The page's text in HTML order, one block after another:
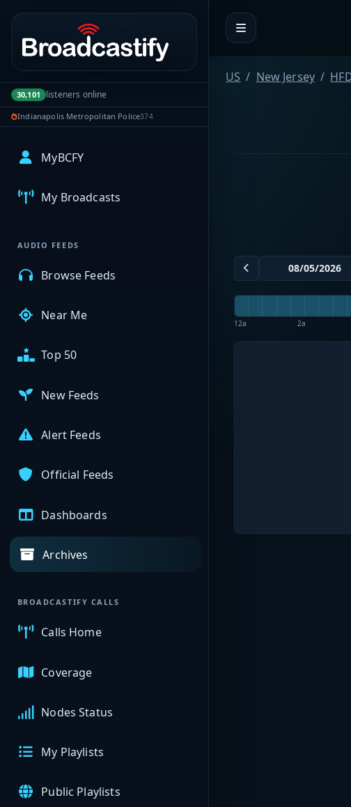
Portal navigation
30,101 listeners online
Indianapolis Metropolitan Police374
MyBCFY
My Broadcasts
AUDIO FEEDS
Browse Feeds
Near Me
Top 50
New Feeds
Alert Feeds
Official Feeds
Dashboards
Archives
BROADCASTIFY CALLS
Calls Home
Coverage
Nodes Status
My Playlists
Public Playlists
US New Jersey
12a 2a